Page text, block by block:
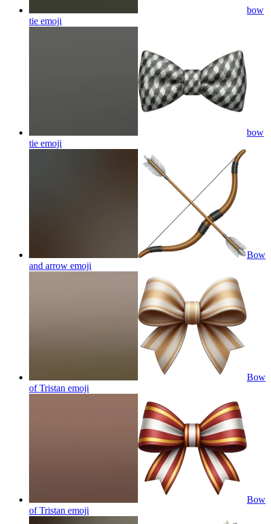
bow
tie emoji
bow
tie emoji
Bow
and arrow emoji
Bow
of Tristan emoji
Bow
of Tristan emoji